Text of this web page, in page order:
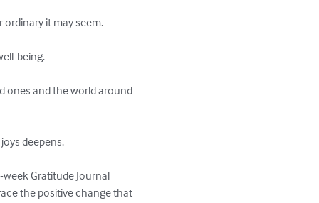
it may seem.
being.
ones and the world around
deepens.
Gratitude Journal
the positive change that